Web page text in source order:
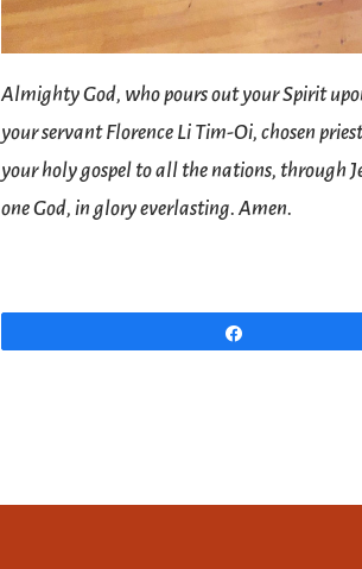
Almighty God, who pours out your Spirit
your servant Florence Li Tim-Oi, chosen
your holy gospel to all the nations, through
one God, in glory everlasting. Amen.